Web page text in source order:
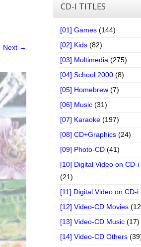
Next →
CD-I TITLES
[01] Games (144)
[02] Kids (82)
[03] Multimedia (275)
[04] School 2000 (8)
[05] Homebrew (7)
[06] Music (31)
[07] Karaoke (197)
[08] CD+Graphics (24)
[09] Photo-CD (41)
[10] Digital Video on CD-i
(21)
[11] Digital Video on CD-i
[12] Video-CD Movies
[13] Video-CD Music (17)
[14] Video-CD Others